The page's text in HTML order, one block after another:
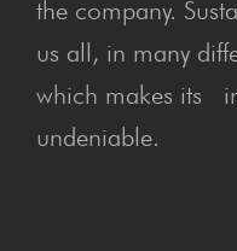
the company.
us all, in many
which makes its
undeniable.